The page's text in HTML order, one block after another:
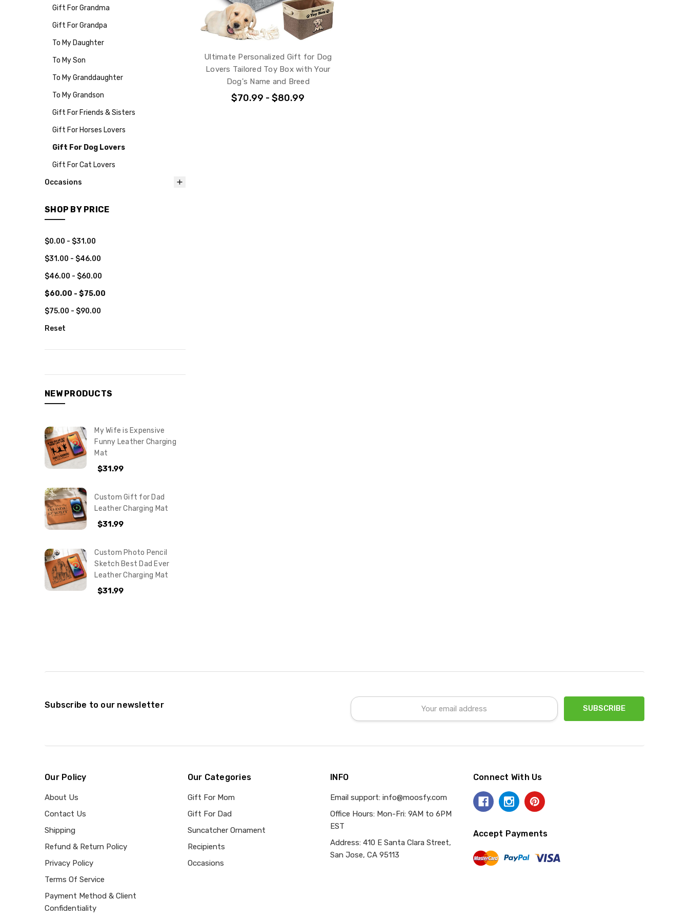
Gift For Grandma
Gift For Grandpa
To My Daughter
To My Son
To My Granddaughter
To My Grandson
Gift For Friends & Sisters
Gift For Horses Lovers
Gift For Dog Lovers
Gift For Cat Lovers
Occasions
SHOP BY PRICE
$0.00 - $31.00
$31.00 - $46.00
$46.00 - $60.00
$60.00 - $75.00
$75.00 - $90.00
Reset
NEW PRODUCTS
My Wife is Expensive
Funny Leather Charging
Mat
$31.99
Custom Gift for Dad
Leather Charging Mat
$31.99
Custom Photo Pencil
Sketch Best Dad Ever
Leather Charging Mat
$31.99
Ultimate Personalized Gift for Dog
Lovers Tailored Toy Box with Your
Dog's Name and Breed
$70.99 - $80.99
Subscribe to our newsletter
Email
Address
Our Policy
About Us
Contact Us
Shipping
Refund & Return Policy
Privacy Policy
Terms Of Service
Payment Method & Client
Confidentiality
Our Categories
Gift For Mom
Gift For Dad
Suncatcher Ornament
Recipients
Occasions
INFO
Email support: info@moosfy.com
Office Hours: Mon-Fri: 9AM to 6PM
EST
Address: 410 E Santa Clara Street,
San Jose, CA 95113
Connect With Us
Accept Payments